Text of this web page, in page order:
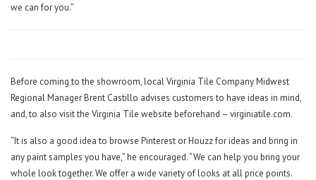
we can for you.”
Before coming to the showroom, local Virginia Tile Company Midwest
Regional Manager Brent Castillo advises customers to have ideas in mind,
and, to also visit the Virginia Tile website beforehand – virginiatile.com.
“It is also a good idea to browse Pinterest or Houzz for ideas and bring in
any paint samples you have,” he encouraged. “We can help you bring your
whole look together. We offer a wide variety of looks at all price points.